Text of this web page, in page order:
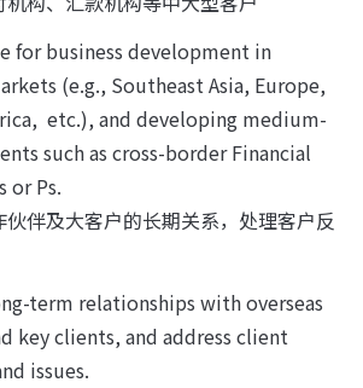
for business development in
(e.g., Southeast Asia, Europe,
etc.), and developing medium-
such as cross-border Financial
or Ps.
伴及大客户的长期关系，处理客户反
term relationships with overseas
key clients, and address client
issues.